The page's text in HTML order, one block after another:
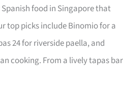
food in Singapore that
top picks include Binomio for a
24 for riverside paella, and
cooking. From a lively tapas bar